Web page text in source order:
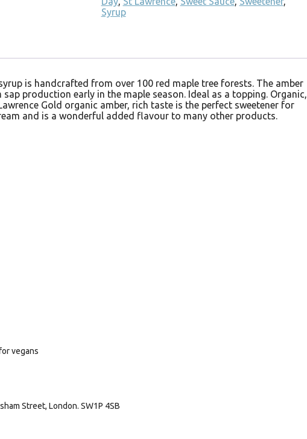
Syrup
is handcrafted from over 100 red maple tree forests. The amber
production early in the maple season. Ideal as a topping. Organic,
Gold organic amber, rich taste is the perfect sweetener for
and is a wonderful added flavour to many other products.
vegans
Street, London. SW1P 4SB